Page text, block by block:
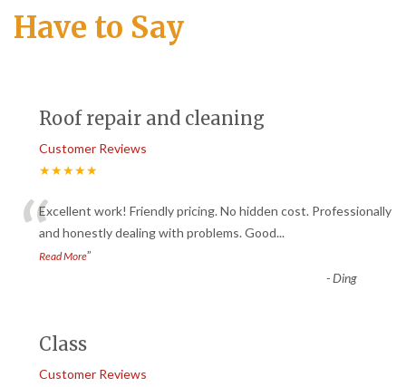
Have to Say
Roof repair and cleaning
Customer Reviews
★★★★★
“Excellent work! Friendly pricing. No hidden cost. Professionally
and honestly dealing with problems. Good...
Read More”
-Ding
Class
Customer Reviews